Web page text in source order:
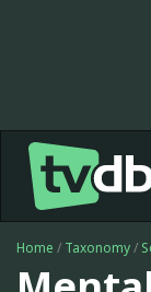
Home / Taxonomy/